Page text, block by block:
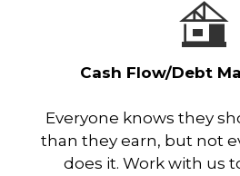
Cash Flow/Debt
Everyone knows they
than they earn, but not
does it. Work with us